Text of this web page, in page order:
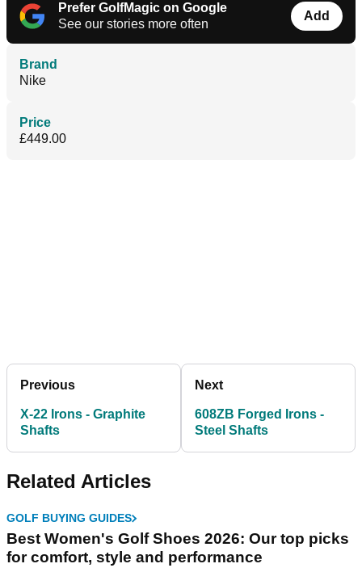
Prefer GolfMagic on Google
See our stories more often
Add
Brand
Nike
Price
£449.00
Previous
X-22 Irons - Graphite
Shafts
Next
608ZB Forged Irons -
Steel Shafts
Related Articles
GOLF BUYING GUIDES
Best Women's Golf Shoes 2026: Our top picks
for comfort, style and performance